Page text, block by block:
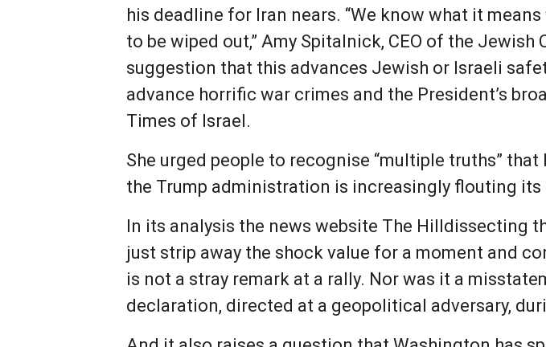
his deadline for Iran nears. “We know what it
to be wiped out,” Amy Spitalnick, CEO of the
suggestion that this advances Jewish or Israeli
advance horrific war crimes and the President’s
Times of Israel.
She urged people to recognise “multiple truths”
the Trump administration is increasingly flouting
In its analysis the news website The Hilldissecting
just strip away the shock value for a moment and
is not a stray remark at a rally. Nor was it a
declaration, directed at a geopolitical adversary,